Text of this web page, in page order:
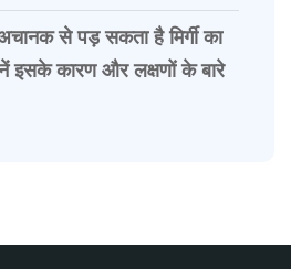
से पड़ सकता है मिर्गी का
इसके कारण और लक्षणों के बारे